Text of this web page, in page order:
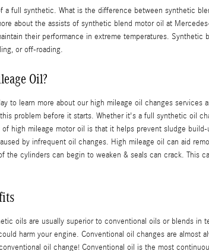
full synthetic. What is the difference between synthetic
about the assists of synthetic blend motor oil at
their performance in extreme temperatures. Synthetic
or off-roading.
Oil?
to learn more about our high mileage oil changes
problem before it starts. Whether it's a full synthetic oil
high mileage motor oil is that it helps prevent sludge
by infrequent oil changes. High mileage oil can aid
cylinders can begin to weaken & seals can crack. This
oils are usually superior to conventional oils or blends in
harm your engine. Conventional oil changes are almost
oil change! Conventional oil is the most